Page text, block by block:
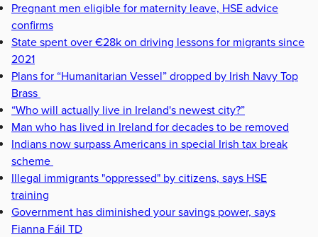
Pregnant men eligible for maternity leave, HSE advice
confirms
State spent over €28k on driving lessons for migrants since
2021
Plans for “Humanitarian Vessel” dropped by Irish Navy Top
Brass
“Who will actually live in Ireland's newest city?”
Man who has lived in Ireland for decades to be removed
Indians now surpass Americans in special Irish tax break
scheme
Illegal immigrants "oppressed" by citizens, says HSE
training
Government has diminished your savings power, says
Fianna Fáil TD